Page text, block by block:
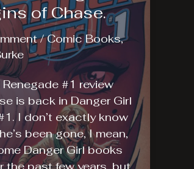
of Chase.
/Comic Books,
#1 review
is back in Danger Girl
I don’t exactly know
been gone, I mean,
Danger Girl books
the past few years, but